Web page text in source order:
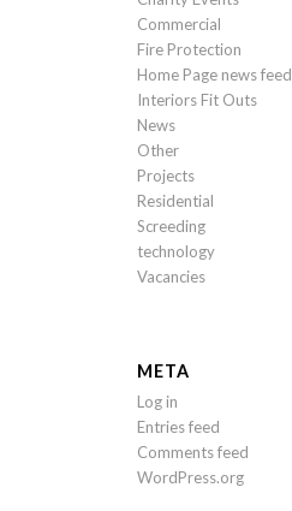
Commercial
Fire Protection
Home Page news feed
Interiors Fit Outs
News
Other
Projects
Residential
Screeding
technology
Vacancies
META
Log in
Entries feed
Comments feed
WordPress.org